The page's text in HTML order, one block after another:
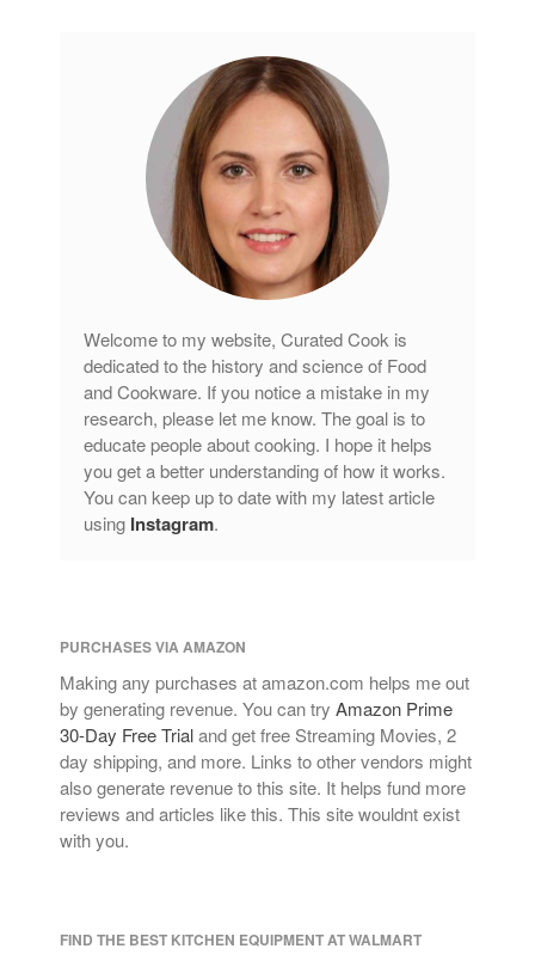
Welcome to my website, Curated Cook is
dedicated to the history and science of Food
and Cookware. If you notice a mistake in my
research, please let me know. The goal is to
educate people about cooking. I hope it helps
you get a better understanding of how it works.
You can keep up to date with my latest article
using Instagram.
PURCHASES VIA AMAZON
Making any purchases at amazon.com helps me out
by generating revenue. You can try Amazon Prime
30-Day Free Trialand get free Streaming Movies, 2
day shipping, and more. Links to other vendors might
also generate revenue to this site. It helps fund more
reviews and articles like this. This site wouldnt exist
with you.
FIND THE BEST KITCHEN EQUIPMENT AT WALMART